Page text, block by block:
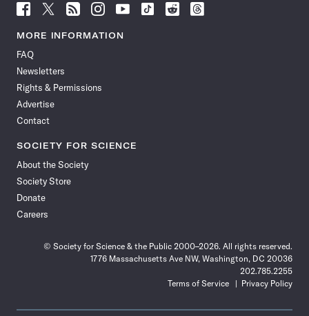
Follow
News
Facebook
Follow
News
Follow
News
Follow
News
Follow
News
Follow
Follow
Follow
MORE INFORMATION
FAQ
Newsletters
Rights & Permissions
Advertise
Contact
SOCIETY FOR SCIENCE
About the Society
Society Store
Donate
Careers
© Society for Science & the Public 2000–2026. All rights reserved.
1776 Massachusetts Ave NW, Washington, DC 20036
202.785.2255
Terms of Service
Privacy Policy